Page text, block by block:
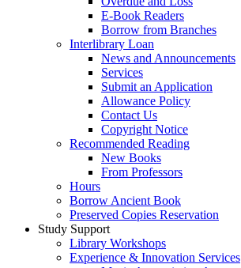
E-Book Readers
Borrow from Branches
Interlibrary Loan
News and Announcements
Services
Submit an Application
Allowance Policy
Contact Us
Copyright Notice
Recommended Reading
New Books
From Professors
Hours
Borrow Ancient Book
Preserved Copies Reservation
Study Support
Library Workshops
Experience & Innovation Services